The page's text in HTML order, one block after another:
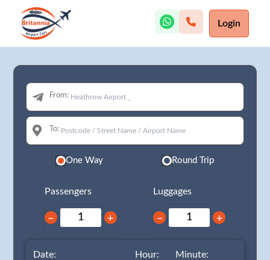
Login
From:
To:
One Way Round Trip
Passengers
− +
Luggages
− +
Date: Hour: Minute: